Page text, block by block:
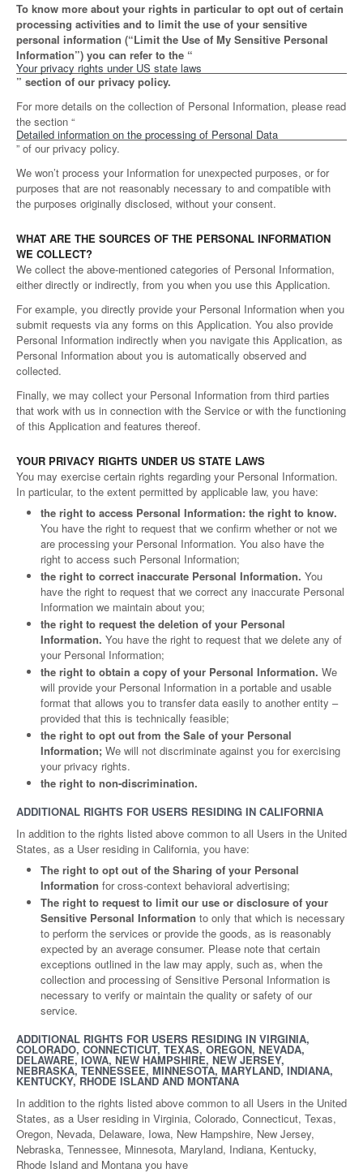
To know more about your rights in particular to opt out of certain
processing activities and to limit the use of your sensitive
personal information (“Limit the Use of My Sensitive Personal
Information”) you can refer to the “
Your privacy rights under US state laws
” section of our privacy policy.
For more details on the collection of Personal Information, please read
the section “
Detailed information on the processing of Personal Data
” of our privacy policy.
We won’t process your Information for unexpected purposes, or for
purposes that are not reasonably necessary to and compatible with
the purposes originally disclosed, without your consent.
WHAT ARE THE SOURCES OF THE PERSONAL INFORMATION
WE COLLECT?
We collect the above-mentioned categories of Personal Information,
either directly or indirectly, from you when you use this Application.
For example, you directly provide your Personal Information when you
submit requests via any forms on this Application. You also provide
Personal Information indirectly when you navigate this Application, as
Personal Information about you is automatically observed and
collected.
Finally, we may collect your Personal Information from third parties
that work with us in connection with the Service or with the functioning
of this Application and features thereof.
YOUR PRIVACY RIGHTS UNDER US STATE LAWS
You may exercise certain rights regarding your Personal Information.
In particular, to the extent permitted by applicable law, you have:
the right to access Personal Information: the right to know.
You have the right to request that we confirm whether or not we
are processing your Personal Information. You also have the
right to access such Personal Information;
the right to correct inaccurate Personal Information. You
have the right to request that we correct any inaccurate Personal
Information we maintain about you;
the right to request the deletion of your Personal
Information. You have the right to request that we delete any of
your Personal Information;
the right to obtain a copy of your Personal Information. We
will provide your Personal Information in a portable and usable
format that allows you to transfer data easily to another entity –
provided that this is technically feasible;
the right to opt out from the Sale of your Personal
Information; We will not discriminate against you for exercising
your privacy rights.
the right to non-discrimination.
ADDITIONAL RIGHTS FOR USERS RESIDING IN CALIFORNIA
In addition to the rights listed above common to all Users in the United
States, as a User residing in California, you have:
The right to opt out of the Sharing of your Personal
Information for cross-context behavioral advertising;
The right to request to limit our use or disclosure of your
Sensitive Personal Information to only that which is necessary
to perform the services or provide the goods, as is reasonably
expected by an average consumer. Please note that certain
exceptions outlined in the law may apply, such as, when the
collection and processing of Sensitive Personal Information is
necessary to verify or maintain the quality or safety of our
service.
ADDITIONAL RIGHTS FOR USERS RESIDING IN VIRGINIA,
COLORADO, CONNECTICUT, TEXAS, OREGON, NEVADA,
DELAWARE, IOWA, NEW HAMPSHIRE, NEW JERSEY,
NEBRASKA, TENNESSEE, MINNESOTA, MARYLAND, INDIANA,
KENTUCKY, RHODE ISLAND AND MONTANA
In addition to the rights listed above common to all Users in the United
States, as a User residing in Virginia, Colorado, Connecticut, Texas,
Oregon, Nevada, Delaware, Iowa, New Hampshire, New Jersey,
Nebraska, Tennessee, Minnesota, Maryland, Indiana, Kentucky,
Rhode Island and Montana you have